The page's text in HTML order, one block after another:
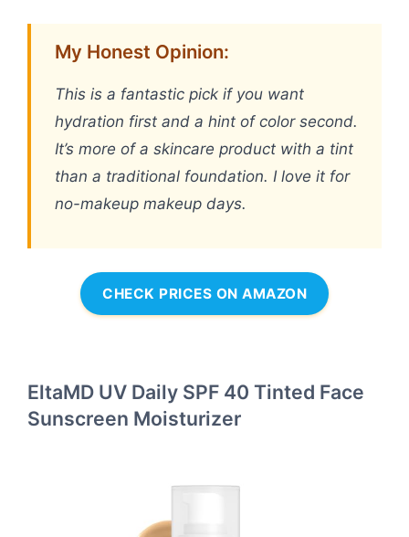
My Honest Opinion:
This is a fantastic pick if you want
hydration first and a hint of color second.
It’s more of a skincare product with a tint
than a traditional foundation. I love it for
no-makeup makeup days.
CHECK PRICES ON AMAZON
EltaMD UV Daily SPF 40 Tinted Face
Sunscreen Moisturizer